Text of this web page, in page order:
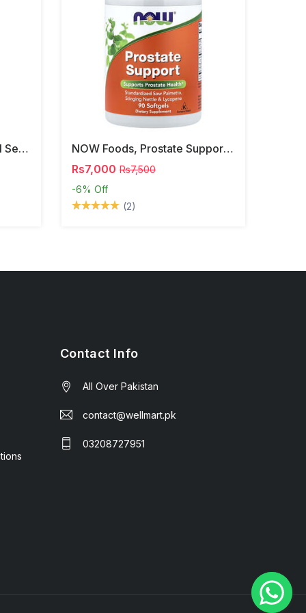
NOW Foods, Phosphatidyl Serine, 120 Veg Capsules
NOW Foods, Prostate Support, 90 Softgels
Rs7,000 Rs7,500
-6% Off
(2)
Contact Info
All Over Pakistan
contact@wellmart.pk
03208727951